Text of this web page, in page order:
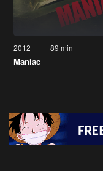
2012 89 min
Maniac